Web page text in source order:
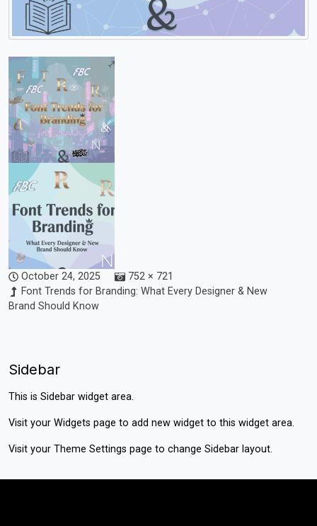
October 24, 2025
752 × 721
Font Trends for Branding: What Every Designer & New
Brand Should Know
Sidebar
This is Sidebar widget area.
Visit your Widgets page to add new widget to this widget area.
Visit your Theme Settings page to change Sidebar layout.